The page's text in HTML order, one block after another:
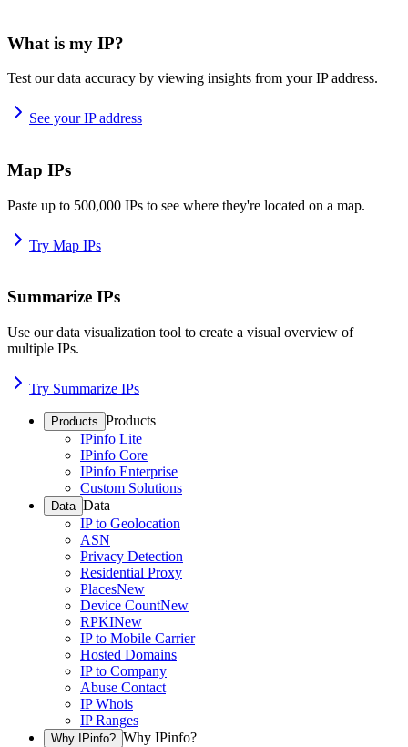
What is my IP?
Test our data accuracy by viewing insights from your IP address.
See your IP address
Map IPs
Paste up to 500,000 IPs to see where they're located on a map.
Try Map IPs
Summarize IPs
Use our data visualization tool to create a visual overview of
multiple IPs.
Try Summarize IPs
Products Products
IPinfo Lite
IPinfo Core
IPinfo Enterprise
Custom Solutions
Data Data
IP to Geolocation
ASN
Privacy Detection
Residential Proxy
PlacesNew
Device CountNew
RPKINew
IP to Mobile Carrier
Hosted Domains
IP to Company
Abuse Contact
IP Whois
IP Ranges
Why IPinfo? Why IPinfo?